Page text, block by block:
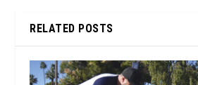
RELATED POSTS